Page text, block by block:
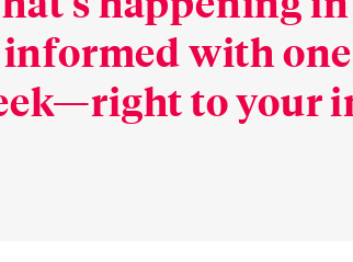
informed with
to your